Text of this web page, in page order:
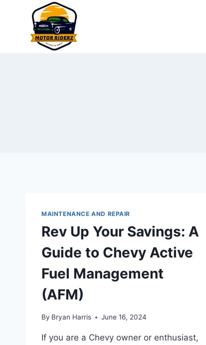
MAINTENANCE AND REPAIR
Rev Up Your Savings: A
Guide to Chevy Active
Fuel Management
(AFM)
By Bryan Harris June 16, 2024
If you are a Chevy owner or enthusiast,